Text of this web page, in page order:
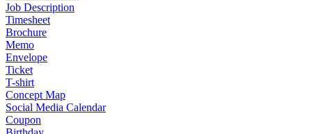
Job Description
Timesheet
Brochure
Memo
Envelope
Ticket
T-shirt
Concept Map
Social Media Calendar
Coupon